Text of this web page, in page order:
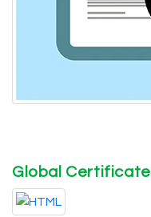
Global Certificate